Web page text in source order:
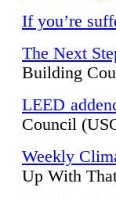
If you’re
The Next
Building
LEED
Council
Weekly
Up With